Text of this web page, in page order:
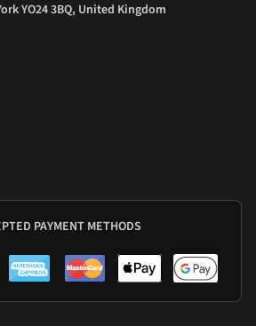
YO24 3BQ, United Kingdom
PAYMENT METHODS